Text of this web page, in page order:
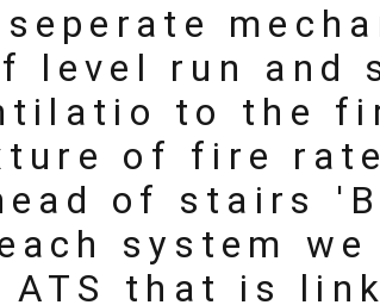
run and
to the
of fire
of stairs
system we
that is